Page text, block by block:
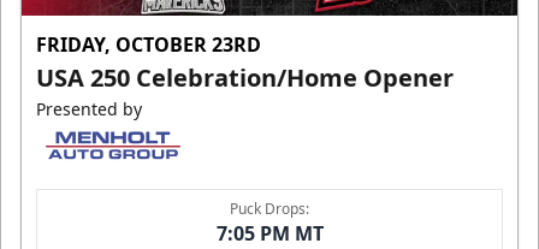
FRIDAY, OCTOBER 23RD
USA 250 Celebration/Home Opener
Presented by
Puck Drops:
7:05 PM MT